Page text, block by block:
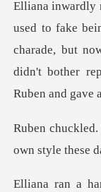
charade, but
didn't bothe